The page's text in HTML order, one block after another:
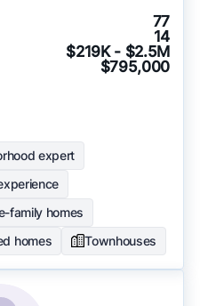
77
14
$219K - $2.5M
$795,000
expert
family homes
homes Townhouses